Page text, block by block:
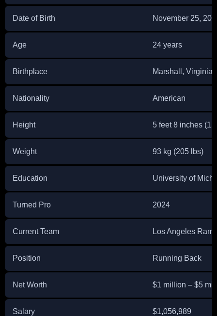
Date of Birth November 25,
Age 24 years
Birthplace Marshall, Virginia,
Nationality American
Height 5 feet 8 inches
Weight 93 kg (205 lbs)
Education University of
Turned Pro 2024
Current Team Los Angeles Rams
Position Running Back
Net Worth $1 million – $5
Salary $1,056,989